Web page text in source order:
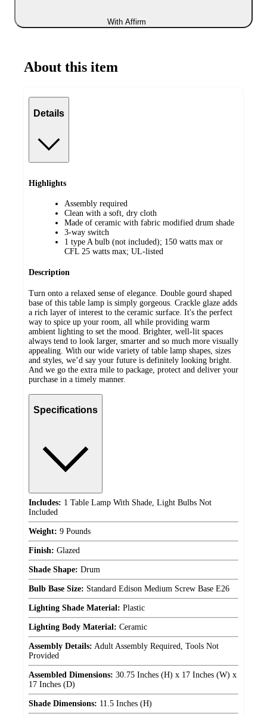
With Affirm
About this item
Details
Highlights
Assembly required
Clean with a soft, dry cloth
Made of ceramic with fabric modified drum shade
3-way switch
1 type A bulb (not included); 150 watts max or
CFL 25 watts max; UL-listed
Description
Turn onto a relaxed sense of elegance. Double gourd shaped
base of this table lamp is simply gorgeous. Crackle glaze adds
a rich layer of interest to the ceramic surface. It's the perfect
way to spice up your room, all while providing warm
ambient lighting to set the mood. Brighter, well-lit spaces
always tend to look larger, smarter and so much more visually
appealing. With our wide variety of table lamp shapes, sizes
and styles, we’d say your future is definitely looking bright.
And we go the extra mile to package, protect and deliver your
purchase in a timely manner.
Specifications
Includes: 1 Table Lamp With Shade, Light Bulbs Not
Included
Weight: 9 Pounds
Finish: Glazed
Shade Shape: Drum
Bulb Base Size: Standard Edison Medium Screw Base E26
Lighting Shade Material: Plastic
Lighting Body Material: Ceramic
Assembly Details: Adult Assembly Required, Tools Not
Provided
Assembled Dimensions: 30.75 Inches (H) x 17 Inches (W) x
17 Inches (D)
Shade Dimensions: 11.5 Inches (H)